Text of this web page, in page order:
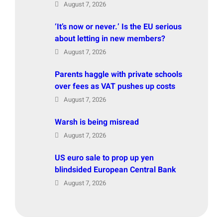
August 7, 2026
‘It’s now or never.’ Is the EU serious
about letting in new members?
August 7, 2026
Parents haggle with private schools
over fees as VAT pushes up costs
August 7, 2026
Warsh is being misread
August 7, 2026
US euro sale to prop up yen
blindsided European Central Bank
August 7, 2026